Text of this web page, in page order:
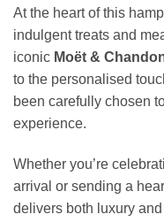
At the heart of this
indulgent treats and
iconic Moët &
to the personalised
been carefully chosen
experience.
Whether you’re
arrival or sending a
delivers both luxury